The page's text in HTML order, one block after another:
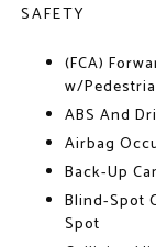
SAFETY
(FCA)
w/
ABS And
Airbag
Back-Up
Blind-Spot
Spot